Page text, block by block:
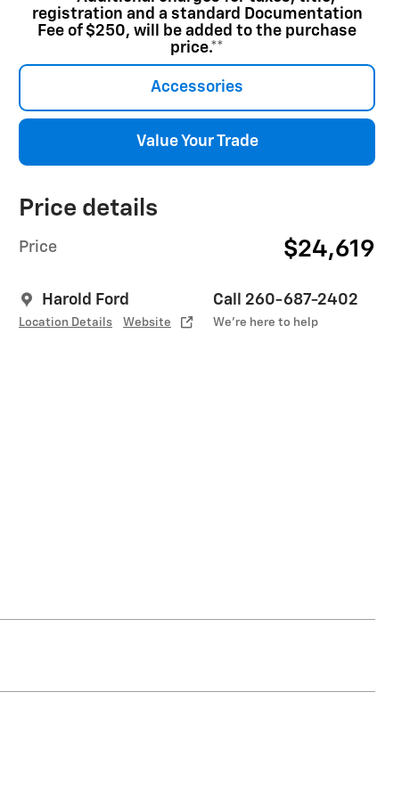
registration and a standard Documentation
Fee of $250, will be added to the purchase
price.**
Accessories
Value Your Trade
Price details
Price $24,619
Harold Ford
Location Details Website
Call 260-687-2402
We’re here to help